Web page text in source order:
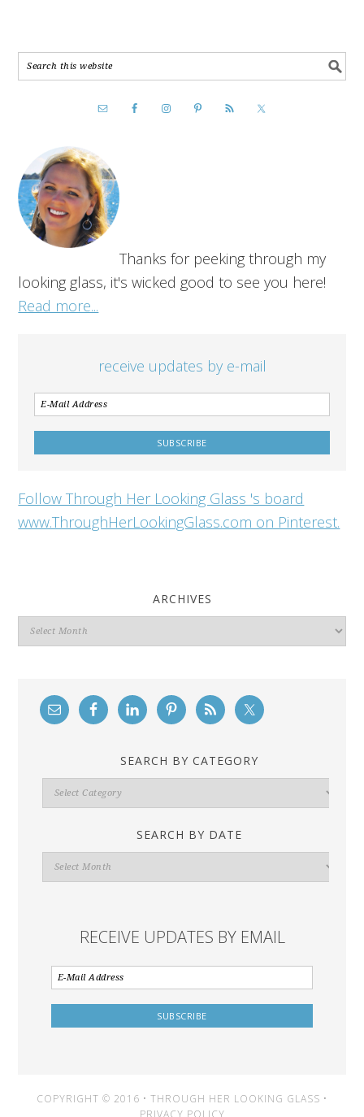
Thanks for peeking through my
looking glass, it's wicked good to see you here!
Read more...
receive updates by e-mail
Follow Through Her Looking Glass 's board
www.ThroughHerLookingGlass.com on Pinterest.
ARCHIVES
Archives
SEARCH BY CATEGORY
Search
By
SEARCH BY DATE
Search
By
RECEIVE UPDATES BY EMAIL
COPYRIGHT © 2016 • THROUGH HER LOOKING GLASS •
PRIVACY POLICY